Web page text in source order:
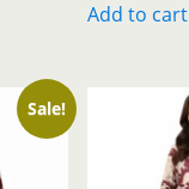
was:
Add to cart
Sale!